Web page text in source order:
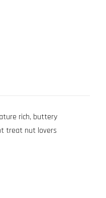
rich, buttery
treat nut lovers